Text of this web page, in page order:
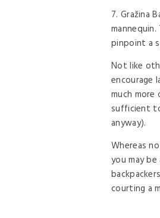
7. Gražina
pinpoint a
Not like
encourage
much
sufficient
anyway).
Whereas
you may
courting a